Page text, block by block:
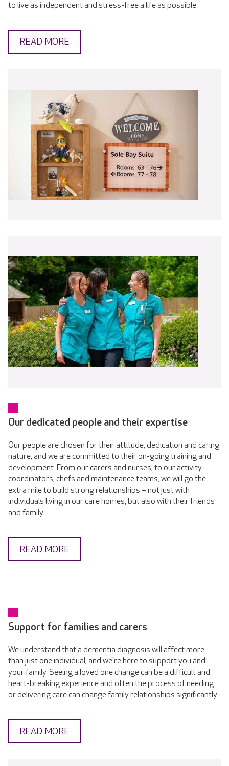
to live as independent and stress-free a life as possible.
READ MORE
Our dedicated people and their expertise
Our people are chosen for their attitude, dedication and caring
nature, and we are committed to their on-going training and
development. From our carers and nurses, to our activity
coordinators, chefs and maintenance teams, we will go the
extra mile to build strong relationships – not just with
individuals living in our care homes, but also with their friends
and family.
READ MORE
Support for families and carers
We understand that a dementia diagnosis will affect more
than just one individual, and we're here to support you and
your family. Seeing a loved one change can be a difficult and
heart-breaking experience and often the process of needing
or delivering care can change family relationships significantly.
READ MORE